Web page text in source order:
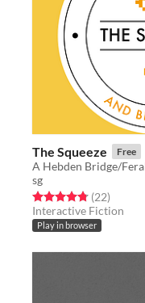
The Squeeze Free
A Hebden Bridge/
sg
Rated 4.8 out of 5 stars
(22total
)
Interactive Fiction
Play in browser